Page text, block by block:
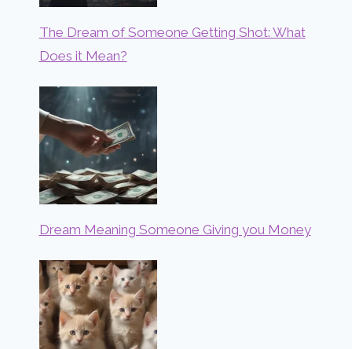
The Dream of Someone Getting Shot: What
Does it Mean?
Dream Meaning Someone Giving you Money